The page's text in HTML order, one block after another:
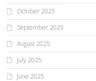
October 2025
September 2025
August 2025
July 2025
June 2025